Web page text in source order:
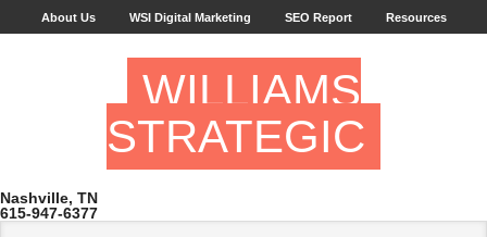
About Us WSI Digital Marketing SEO Report Resources
WILLIAMS
STRATEGIC
Nashville, TN
615-947-6377